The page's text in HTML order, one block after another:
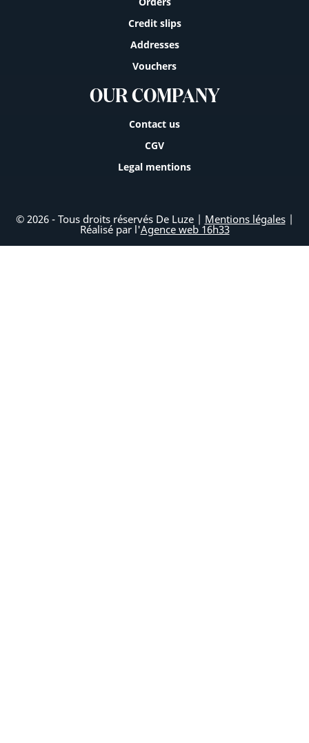
Credit slips
Addresses
Vouchers
OUR COMPANY
Contact us
CGV
Legal mentions
© 2026 - Tous droits réservés De Luze | Mentions légales|
Réalisé par l'Agence web 16h33